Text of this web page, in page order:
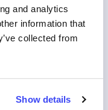
and analytics
information that
collected from
Show details